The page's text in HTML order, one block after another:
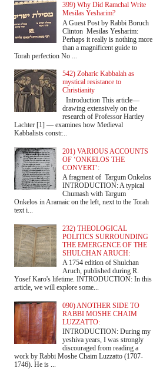
399) Why Did Ramchal Write
Mesilas Yesharim?
A Guest Post by Rabbi Boruch
Clinton Mesilas Yesharim:
Perhaps it really is nothing more
than a magnificent guide to
Torah perfection No ...
542) Zoharic Kabbalah as
mystical resistance to
Christianity
Introduction This article—
drawing extensively on the
research of Professor Hartley
Lachter [1] — examines how Medieval
Kabbalists constr...
201) VARIOUS ACCOUNTS
OF ‘ONKELOS THE
CONVERT’:
A fragment of Targum Onkelos
INTRODUCTION: A typical
Chumash with Targum
Onkelos in Aramaic on the left, next to the Torah
text i...
232) THEOLOGICAL
POLITICS SURROUNDING
THE EMERGENCE OF THE
SHULCHAN ARUCH:
A 1754 edition of Shulchan
Aruch, published during R.
Yosef Karo's lifetime. INTRODUCTION: In this
article, we will explore some...
090) ANOTHER SIDE TO
RABBI MOSHE CHAIM
LUZZATTO:
INTRODUCTION: During my
yeshiva years, I was strongly
discouraged from reading a
work by Rabbi Moshe Chaim Luzzatto (1707-
1746). He is ...